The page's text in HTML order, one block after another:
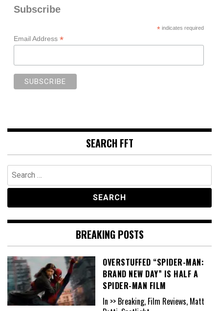
Subscribe
*indicates required
Email Address *
SEARCH FFT
Search
for:
BREAKING POSTS
OVERSTUFFED “SPIDER-MAN:
BRAND NEW DAY” IS HALF A
SPIDER-MAN FILM
In >> Breaking, Film Reviews, Matt